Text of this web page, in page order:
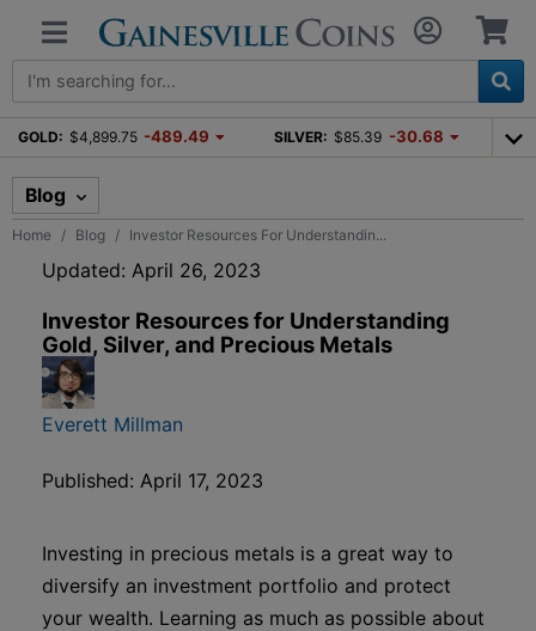
GOLD: $4,899.75 -489.49 SILVER: $85.39 -30.68
Blog
Home Blog Investor Resources For Understandin...
Updated: April 26, 2023
Investor Resources for Understanding
Gold, Silver, and Precious Metals
Everett Millman
Published: April 17, 2023
Investing in precious metals is a great way to
diversify an investment portfolio and protect
your wealth. Learning as much as possible about